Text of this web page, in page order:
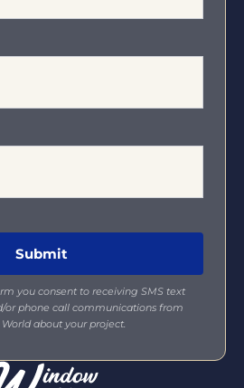
you consent to receiving SMS text
or phone call communications from
about your project.